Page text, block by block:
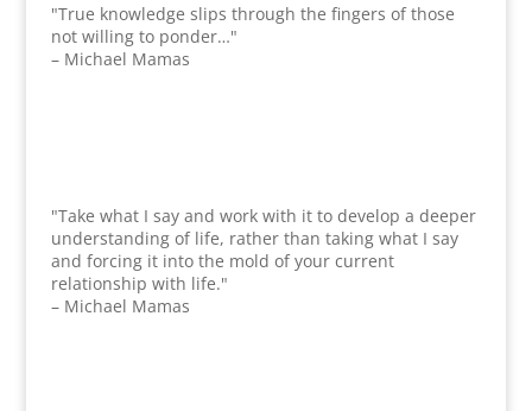
"True knowledge slips through the fingers of those
not willing to ponder…"
– Michael Mamas
"Take what I say and work with it to develop a deeper
understanding of life, rather than taking what I say
and forcing it into the mold of your current
relationship with life."
– Michael Mamas